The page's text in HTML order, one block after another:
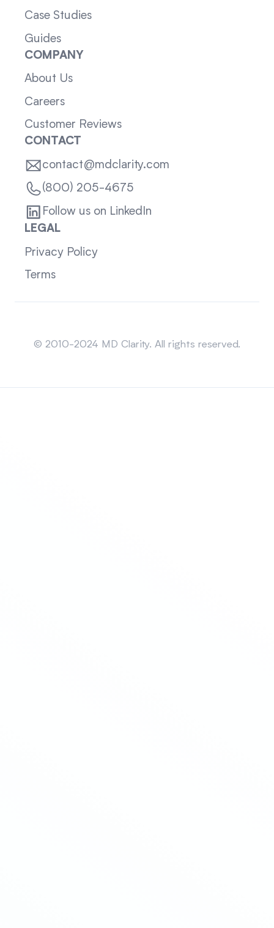
Case Studies
Guides
COMPANY
About Us
Careers
Customer Reviews
CONTACT
contact@mdclarity.com
(800) 205-4675
Follow us on LinkedIn
LEGAL
Privacy Policy
Terms
© 2010-2024 MD Clarity. All rights reserved.